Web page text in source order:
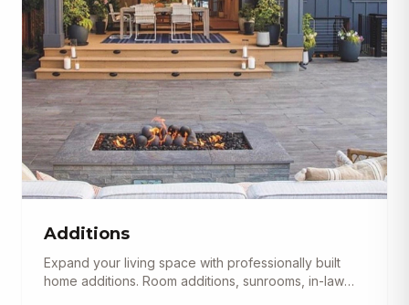
Additions
Expand your living space with professionally built
home additions. Room additions, sunrooms, in-law